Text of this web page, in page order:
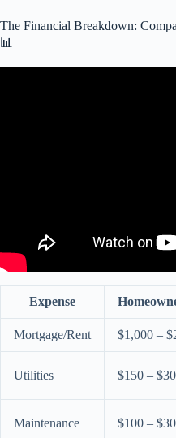
The Financial Breakdown:
📊
Expense
Mortgage/Rent $1,000 –
Utilities $150 –
Maintenance $100 –